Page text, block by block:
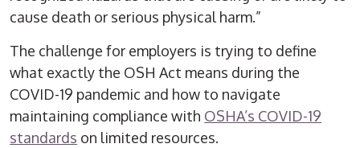
cause death or serious physical harm.”
The challenge for employers is trying to define
what exactly the OSH Act means during the
COVID-19 pandemic and how to navigate
maintaining compliance with OSHA’s COVID-19
standards on limited resources.